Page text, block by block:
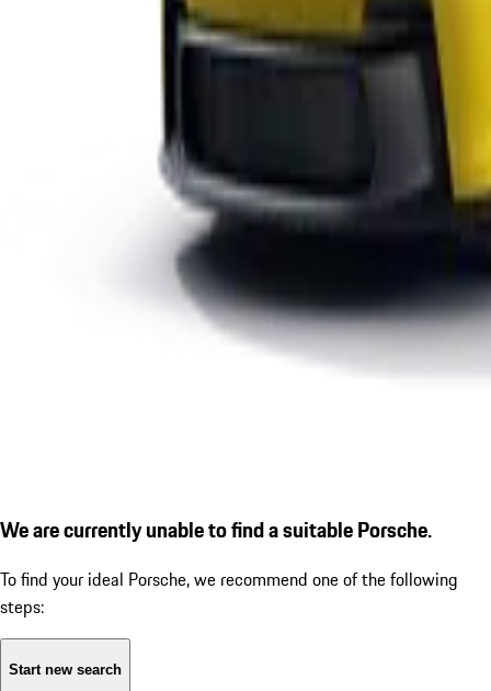
We are currently unable to find a suitable Porsche.
To find your ideal Porsche, we recommend one of the following
steps:
Start new search